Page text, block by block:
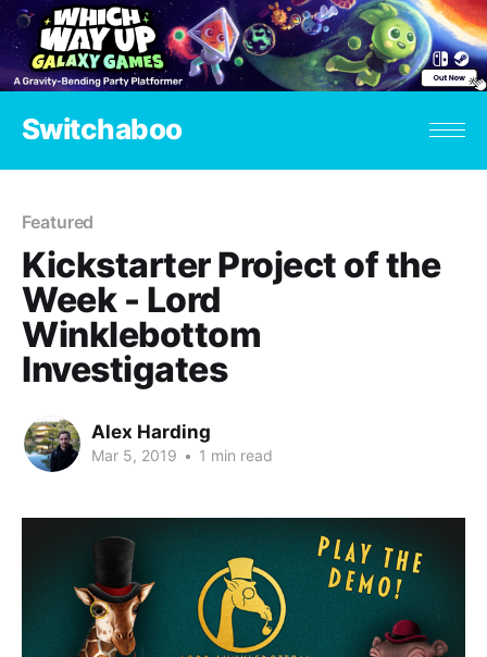
Switchaboo
Featured
Kickstarter Project of the
Week - Lord
Winklebottom
Investigates
Alex Harding
Mar 5, 2019 • 1 min read